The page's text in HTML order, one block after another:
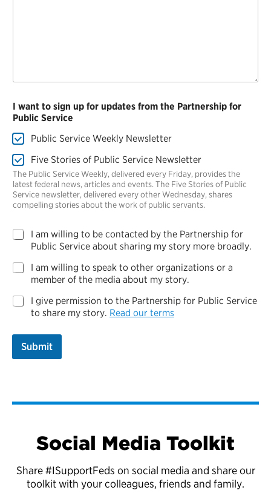
I want to sign up for updates from the Partnership for
Public Service
Public Service Weekly Newsletter
Five Stories of Public Service Newsletter
The Public Service Weekly, delivered every Friday, provides the
latest federal news, articles and events. The Five Stories of Public
Service newsletter, delivered every other Wednesday, shares
compelling stories about the work of public servants.
C
t
I am willing to be contacted by the Partnership for
Public Service about sharing my story more broadly.
I am willing to speak to other organizations or a
member of the media about my story.
I give permission to the Partnership for Public Service
to share my story. Read our terms
Submit
Social Media Toolkit
Share #ISupportFeds on social media and share our
toolkit with your colleagues, friends and family.